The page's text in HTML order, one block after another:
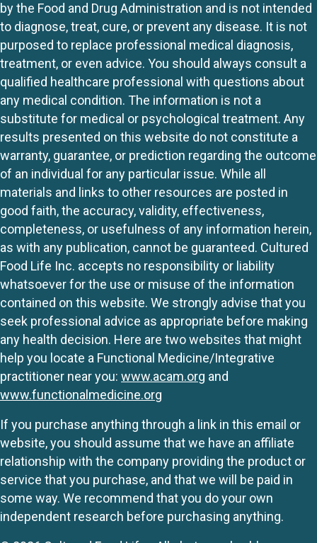
by the Food and Drug Administration and is not intended
to diagnose, treat, cure, or prevent any disease. It is not
purposed to replace professional medical diagnosis,
treatment, or even advice. You should always consult a
qualified healthcare professional with questions about
any medical condition. The information is not a
substitute for medical or psychological treatment. Any
results presented on this website do not constitute a
warranty, guarantee, or prediction regarding the outcome
of an individual for any particular issue. While all
materials and links to other resources are posted in
good faith, the accuracy, validity, effectiveness,
completeness, or usefulness of any information herein,
as with any publication, cannot be guaranteed. Cultured
Food Life Inc. accepts no responsibility or liability
whatsoever for the use or misuse of the information
contained on this website. We strongly advise that you
seek professional advice as appropriate before making
any health decision. Here are two websites that might
help you locate a Functional Medicine/Integrative
practitioner near you: www.acam.org and
www.functionalmedicine.org
If you purchase anything through a link in this email or
website, you should assume that we have an affiliate
relationship with the company providing the product or
service that you purchase, and that we will be paid in
some way. We recommend that you do your own
independent research before purchasing anything.